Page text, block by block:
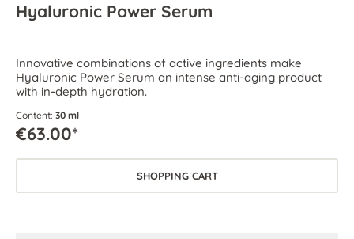
Hyaluronic Power Serum
Innovative combinations of active ingredients make
Hyaluronic Power Serum an intense anti-aging product
with in-depth hydration.
Content: 30 ml
€63.00*
SHOPPING CART